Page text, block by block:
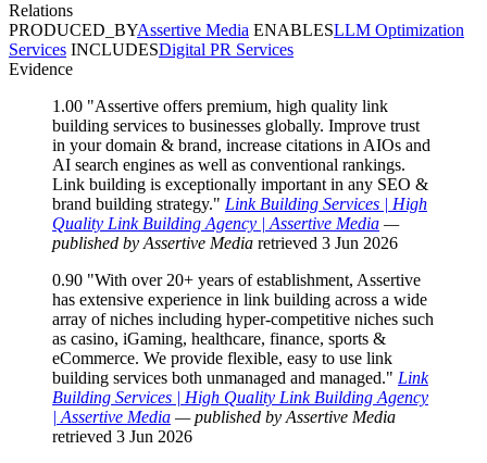
Relations
PRODUCED_BYAssertive Media ENABLESLLM Optimization
Services INCLUDESDigital PR Services
Evidence
1.00 "Assertive offers premium, high quality link
building services to businesses globally. Improve trust
in your domain & brand, increase citations in AIOs and
AI search engines as well as conventional rankings.
Link building is exceptionally important in any SEO &
brand building strategy." Link Building Services | High
Quality Link Building Agency | Assertive Media —
published by Assertive Media retrieved 3 Jun 2026
0.90 "With over 20+ years of establishment, Assertive
has extensive experience in link building across a wide
array of niches including hyper-competitive niches such
as casino, iGaming, healthcare, finance, sports &
eCommerce. We provide flexible, easy to use link
building services both unmanaged and managed." Link
Building Services | High Quality Link Building Agency
| Assertive Media — published by Assertive Media
retrieved 3 Jun 2026